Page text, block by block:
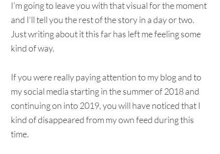
I’m going to leave you with that visual for the moment
and I’ll tell you the rest of the story in a day or two.
Just writing about it this far has left me feeling some
kind of way.
If you were really paying attention to my blog and to
my social media starting in the summer of 2018 and
continuing on into 2019, you will have noticed that I
kind of disappeared from my own feed during this
time.